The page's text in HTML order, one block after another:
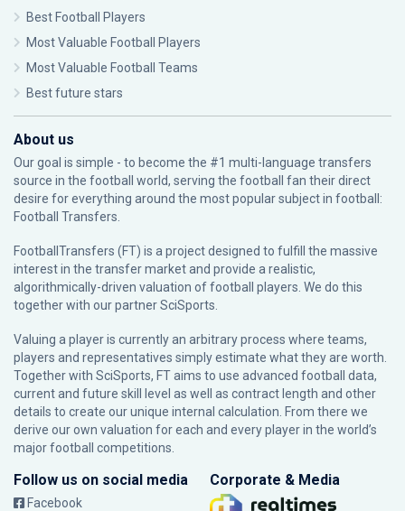
Best Football Players
Most Valuable Football Players
Most Valuable Football Teams
Best future stars
About us
Our goal is simple - to become the #1 multi-language transfers
source in the football world, serving the football fan their direct
desire for everything around the most popular subject in football:
Football Transfers.
FootballTransfers (FT) is a project designed to fulfill the massive
interest in the transfer market and provide a realistic,
algorithmically-driven valuation of football players. We do this
together with our partnerSciSports
Valuing a player is currently an arbitrary process where teams,
players and representatives simply estimate what they are worth.
Together with SciSports, FT aims to use advanced football data,
current and future skill level as well as contract length and other
details to create our unique internal calculation. From there we
derive our own valuation for each and every player in the world’s
major football competitions.
Follow us on social media
Facebook
Corporate & Media